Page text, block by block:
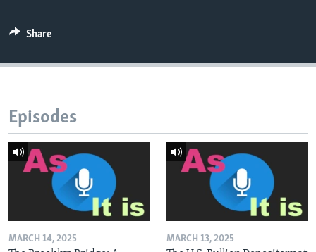
Share
Episodes
MARCH 14, 2025 MARCH 13, 2025